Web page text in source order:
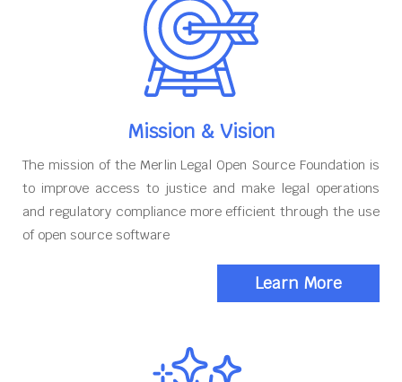
Mission & Vision
The mission of the Merlin Legal Open Source Foundation is
to improve access to justice and make legal operations
and regulatory compliance more efficient through the use
of open source software
Learn More